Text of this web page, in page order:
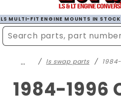
LS MULTI-FIT ENGINE MOUNTS IN
… ls swap parts
1984-1996